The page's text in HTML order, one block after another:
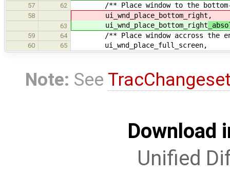
57 62 /** Place window to the bottom-
58 ui_wnd_place_bottom_right ,
63 ui_wnd_place_bottom_right
59 64 /** Place window accross the
60 65 ui_wnd_place_full_screen,
Note: See
Download
Unified